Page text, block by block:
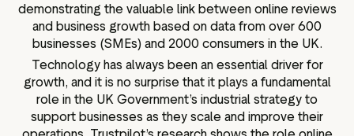
of Reasons
demonstrating the valuable link between online reviews
and business growth based on data from over 600
businesses (SMEs) and 2000 consumers in the UK.
Technology has always been an essential driver for
growth, and it is no surprise that it plays a fundamental
role in the UK Government’s industrial strategy to
support businesses as they scale and improve their